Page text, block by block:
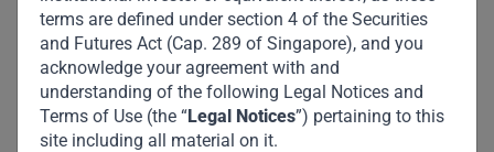
terms are defined under section 4 of the Securities
and Futures Act (Cap. 289 of Singapore), and you
acknowledge your agreement with and
understanding of the following Legal Notices and
Terms of Use (the “Legal Notices”) pertaining to this
site including all material on it.
Where toFind Us
Our offices are strategically positioned in key financial
hubs across our core regions. Below, you'll find all the